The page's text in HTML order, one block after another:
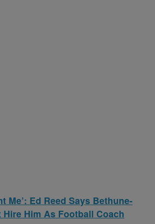
Me’: Ed Reed Says Bethune-
Hire Him As Football Coach